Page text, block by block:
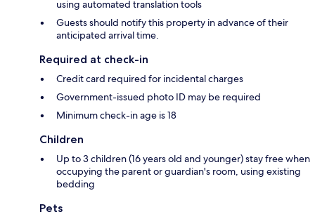
using automated translation tools
Guests should notify this property in advance of their
anticipated arrival time.
Required at check-in
Credit card required for incidental charges
Government-issued photo ID may be required
Minimum check-in age is 18
Children
Up to 3 children (16 years old and younger) stay free when
occupying the parent or guardian's room, using existing
bedding
Pets